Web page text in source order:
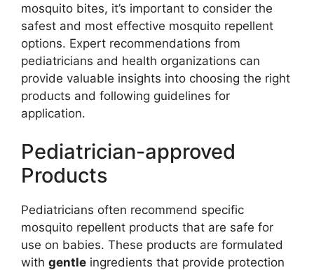
mosquito bites, it’s important to consider the
safest and most effective mosquito repellent
options. Expert recommendations from
pediatricians and health organizations can
provide valuable insights into choosing the right
products and following guidelines for
application.
Pediatrician-approved
Products
Pediatricians often recommend specific
mosquito repellent products that are safe for
use on babies. These products are formulated
with gentle ingredients that provide protection